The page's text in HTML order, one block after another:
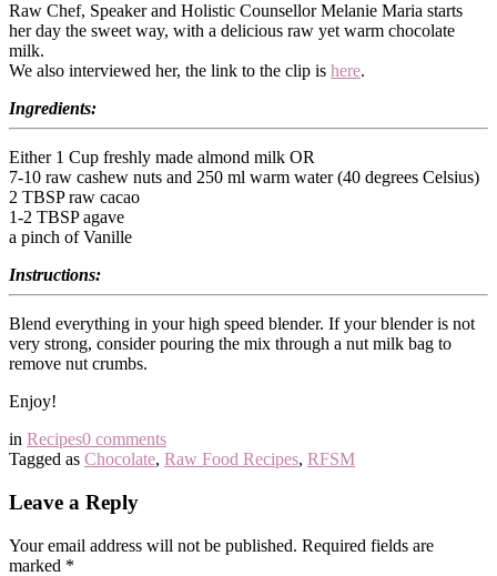
Raw Chef, Speaker and Holistic Counsellor Melanie Maria starts
her day the sweet way, with a delicious raw yet warm chocolate
milk.
We also interviewed her, the link to the clip is here.
Ingredients:
Either 1 Cup freshly made almond milk OR
7-10 raw cashew nuts and 250 ml warm water (40 degrees Celsius)
2 TBSP raw cacao
1-2 TBSP agave
a pinch of Vanille
Instructions:
Blend everything in your high speed blender. If your blender is not
very strong, consider pouring the mix through a nut milk bag to
remove nut crumbs.
Enjoy!
in Recipes0 comments
Tagged as Chocolate, Raw Food Recipes, RFSM
Leave a Reply
Your email address will not be published. Required fields are
marked *